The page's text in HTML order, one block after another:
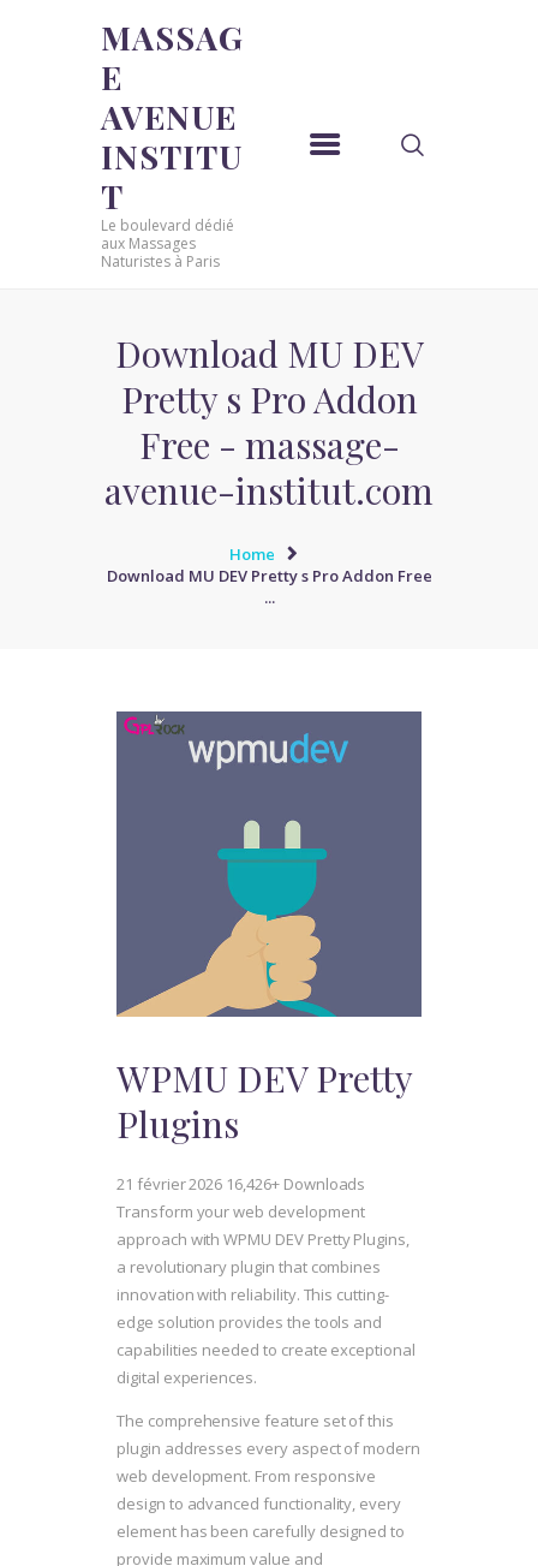
MASSAG
E
AVENUE
INSTITU
T
Le boulevard dédié
aux Massages
Naturistes à Paris
Download MU DEV
Pretty s Pro Addon
Free - massage-
avenue-institut.com
Home
Download MU DEV Pretty s Pro Addon Free
...
MASSAGE AVENUE INSTITUT
Le boulevard dédié aux Massages Naturistes à Paris
ACCUEIL
MASSAGE SENSUEL
MASSAGE SENSUEL
MASSAGE NATURISTE
MASSAGE ÉROTIQUE
MASSAGE ÉROTIQUE
BLOG
CONTACT
WPMU DEV Pretty
Plugins
21 février 2026 16,426+ Downloads
Transform your web development
approach with WPMU DEV Pretty Plugins,
a revolutionary plugin that combines
innovation with reliability. This cutting-
edge solution provides the tools and
capabilities needed to create exceptional
digital experiences.
The comprehensive feature set of this
plugin addresses every aspect of modern
web development. From responsive
design to advanced functionality, every
element has been carefully designed to
provide maximum value and